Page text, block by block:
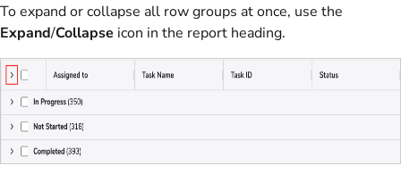
To expand or collapse all row groups at once, use the
Expand/Collapse icon in the report heading.